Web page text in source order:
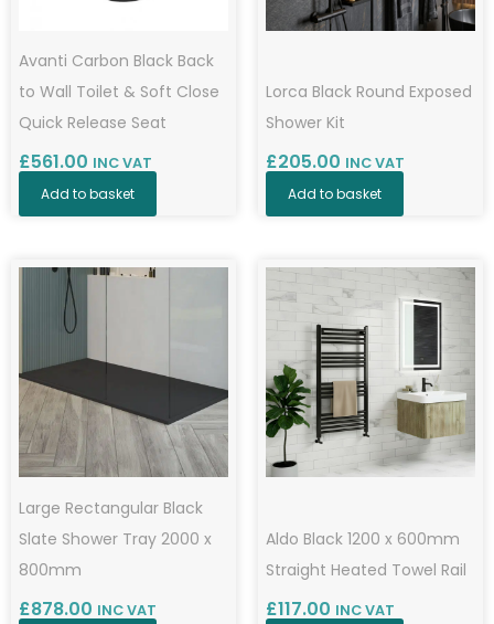
Avanti Carbon Black Back
to Wall Toilet & Soft Close
Quick Release Seat
£561.00 INC VAT
Add to basket
Lorca Black Round Exposed
Shower Kit
£205.00 INC VAT
Add to basket
Large Rectangular Black
Slate Shower Tray 2000 x
800mm
£878.00 INC VAT
Aldo Black 1200 x 600mm
Straight Heated Towel Rail
£117.00 INC VAT